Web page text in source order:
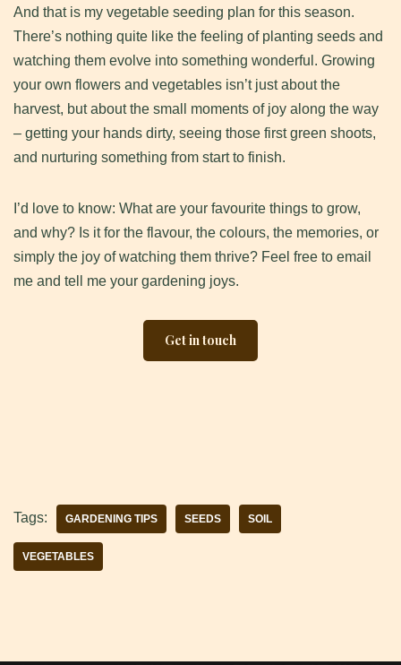
And that is my vegetable seeding plan for this season.
There’s nothing quite like the feeling of planting seeds and
watching them evolve into something wonderful. Growing
your own flowers and vegetables isn’t just about the
harvest, but about the small moments of joy along the way
– getting your hands dirty, seeing those first green shoots,
and nurturing something from start to finish.
I’d love to know: What are your favourite things to grow,
and why? Is it for the flavour, the colours, the memories, or
simply the joy of watching them thrive? Feel free to email
me and tell me your gardening joys.
Get in touch
Tags: GARDENING TIPS SEEDS SOIL
VEGETABLES